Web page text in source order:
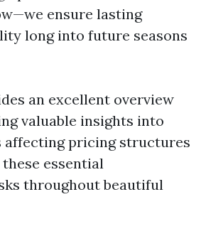
ensure lasting
long into future seasons
an excellent overview
valuable insights into
pricing structures
essential
throughout beautiful